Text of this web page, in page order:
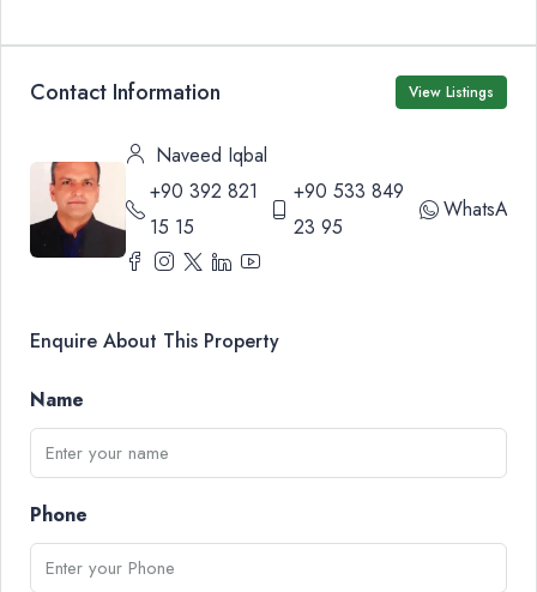
Contact Information View Listings
Naveed Iqbal
+90 392 821
15 15
+90 533 849
23 95
WhatsApp
Enquire About This Property
Name
Phone